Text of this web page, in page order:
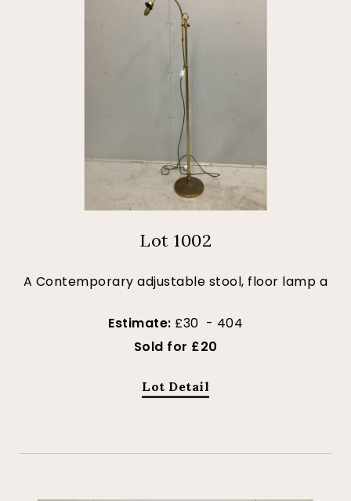
Lot 1002
A Contemporary adjustable stool, floor lamp a
Estimate: £30 - 404
Sold for £20
Lot Detail